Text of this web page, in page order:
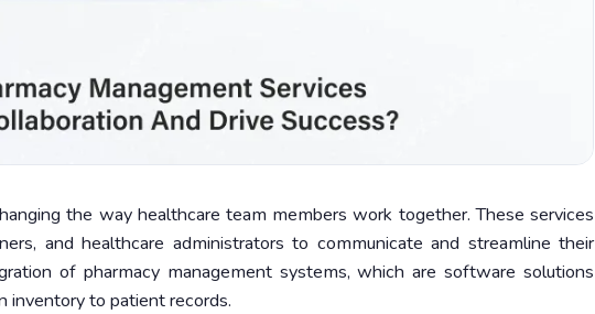
the way healthcare team members work together. These services
and healthcare administrators to communicate and streamline their
of pharmacy management systems, which are software solutions
inventory to patient records.